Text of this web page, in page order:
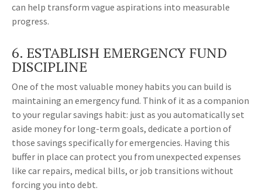
can help transform vague aspirations into measurable
progress.
6. ESTABLISH EMERGENCY FUND
DISCIPLINE
One of the most valuable money habits you can build is
maintaining an emergency fund. Think of it as a companion
to your regular savings habit: just as you automatically set
aside money for long-term goals, dedicate a portion of
those savings specifically for emergencies. Having this
buffer in place can protect you from unexpected expenses
like car repairs, medical bills, or job transitions without
forcing you into debt.